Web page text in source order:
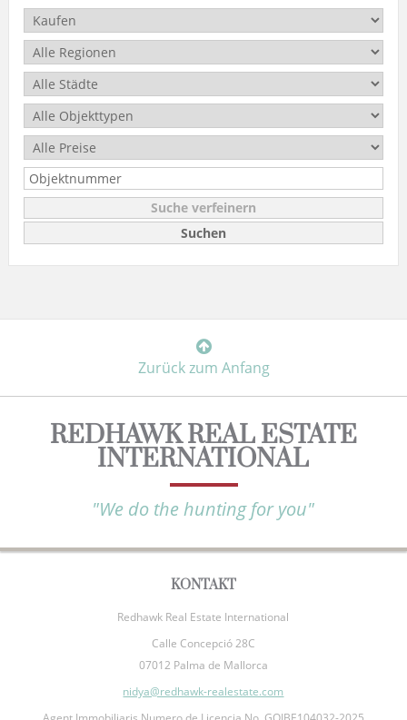
Suche verfeinern
Zurück zum Anfang
REDHAWK REAL ESTATE
INTERNATIONAL
"We do the hunting for you"
KONTAKT
Redhawk Real Estate International
Calle Concepció 28C
07012 Palma de Mallorca
nidya@redhawk-realestate.com